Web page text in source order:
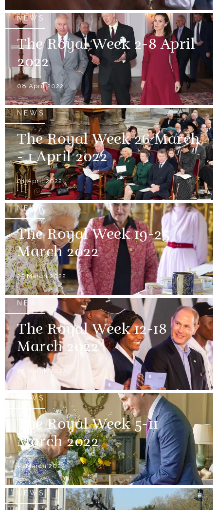
NEWS
The Royal Week 2-8 April
2022
08 April 2022
NEWS
The Royal Week 26 March
- 1 April 2022
01 April 2022
NEWS
The Royal Week 19-25
March 2022
25 March 2022
NEWS
The Royal Week 12-18
March 2022
18 March 2022
NEWS
The Royal Week 5-11
March 2022
11 March 2022
NEWS